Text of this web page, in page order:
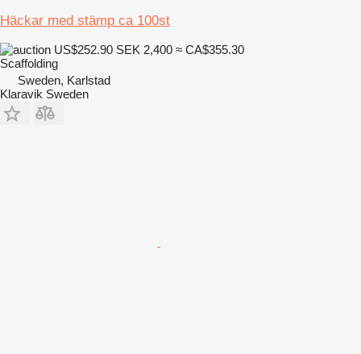
Häckar med stämp ca 100st
US$252.90 SEK 2,400 ≈ CA$355.30
Scaffolding
Sweden, Karlstad
Klaravik Sweden